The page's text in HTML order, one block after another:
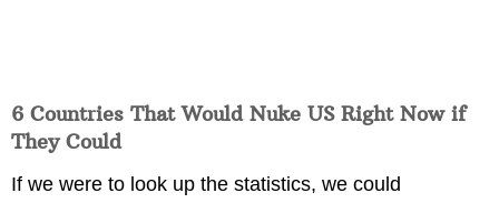
6 Countries That Would Nuke US Right Now if
They Could
If we were to look up the statistics, we could